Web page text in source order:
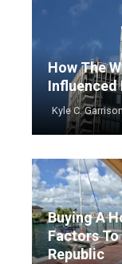
How The
Influenced
Kyle C. Garrison
Buying A
Factors
Republic